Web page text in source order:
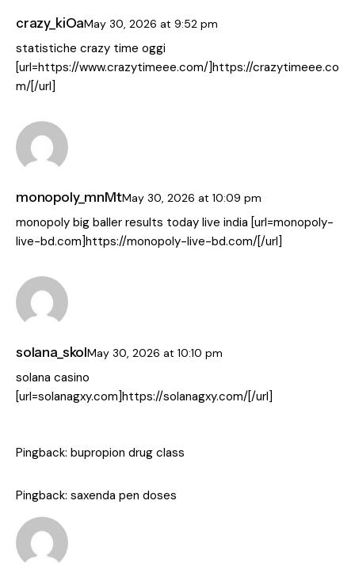
crazy_kiOaMay 30, 2026at 9:52 pm
statistiche crazy time oggi
[url=https://www.crazytimeee.com/]https://crazytimeee.co
m/[/url]
monopoly_mnMtMay 30, 2026 at 10:09 pm
monopoly big baller results today live india [url=monopoly-
live-bd.com]https://monopoly-live-bd.com/[/url]
solana_skolMay 30, 2026at 10:10 pm
solana casino
[url=solanagxy.com]https://solanagxy.com/[/url]
Pingback: bupropion drug class
Pingback: saxenda pen doses